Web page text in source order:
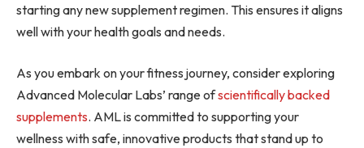
starting any new supplement regimen. This ensures it aligns
well with your health goals and needs.
As you embark on your fitness journey, consider exploring
Advanced Molecular Labs’ range ofscientifically backed
supplements. AML is committed to supporting your
wellness with safe, innovative products that stand up to